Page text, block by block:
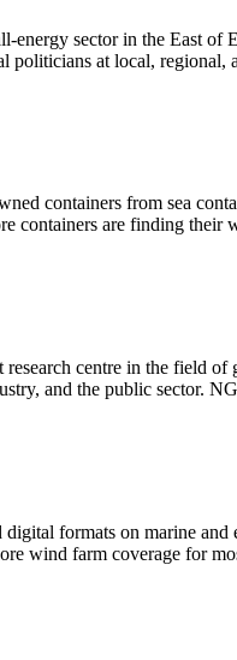
sector in the East
politicians at local,
containers from sea
containers are finding
centre in the field
and the public sector.
formats on marine
wind farm coverage for